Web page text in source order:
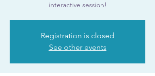
interactive session!
Registration is closed
See other events